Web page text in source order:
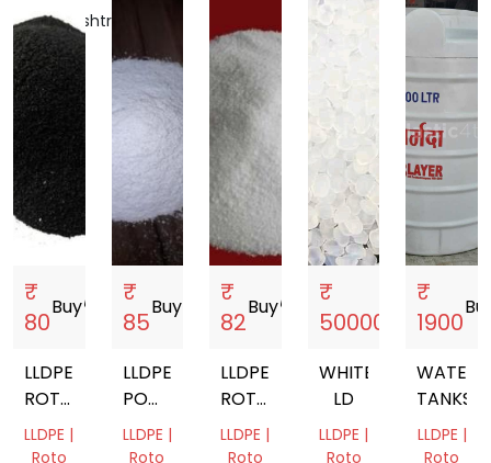
Maharashtra,
India
India
Gujarat,
India
Gujarat,
India
₹
80
Buystorefront
LLDPE
ROTOMOULDING
POWDER
LLDPE |
Roto
₹
85
Buystorefront
LLDPE
POWDER
FOR
ROTO
LLDPE |
Roto
₹
82
Buystorefront
LLDPE
ROTOMOULDING
POWDER
LLDPE |
Roto
₹
500000
Buystorefront
WHITE
LD
LLDPE |
Roto
₹
1900
WATER
TANKS
LLDPE |
Roto